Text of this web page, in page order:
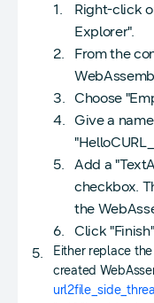
Right-click
Explorer".
From the
Choose
Give a
Add a
checkbox.
the
Click
Either replace
created